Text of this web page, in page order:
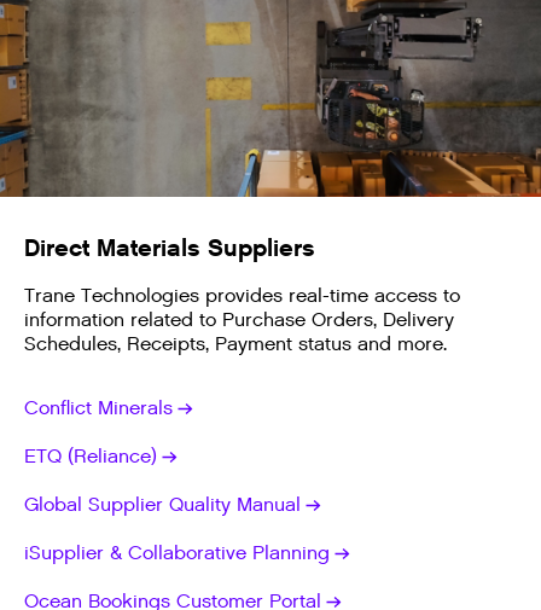
Direct Materials Suppliers
Trane Technologies provides real-time access to
information related to Purchase Orders, Delivery
Schedules, Receipts, Payment status and more.
Conflict Minerals
ETQ (Reliance)
Global Supplier Quality Manual
iSupplier & Collaborative Planning
Ocean Bookings Customer Portal